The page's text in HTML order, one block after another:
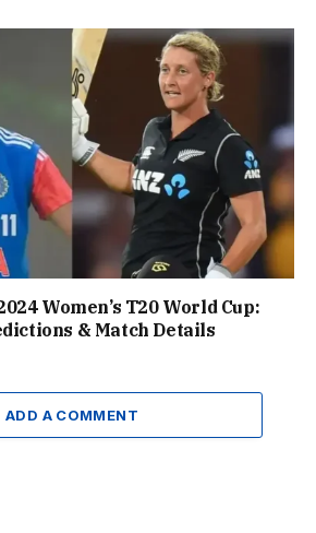
Women’s T20 World Cup:
& Match Details
ADD A COMMENT